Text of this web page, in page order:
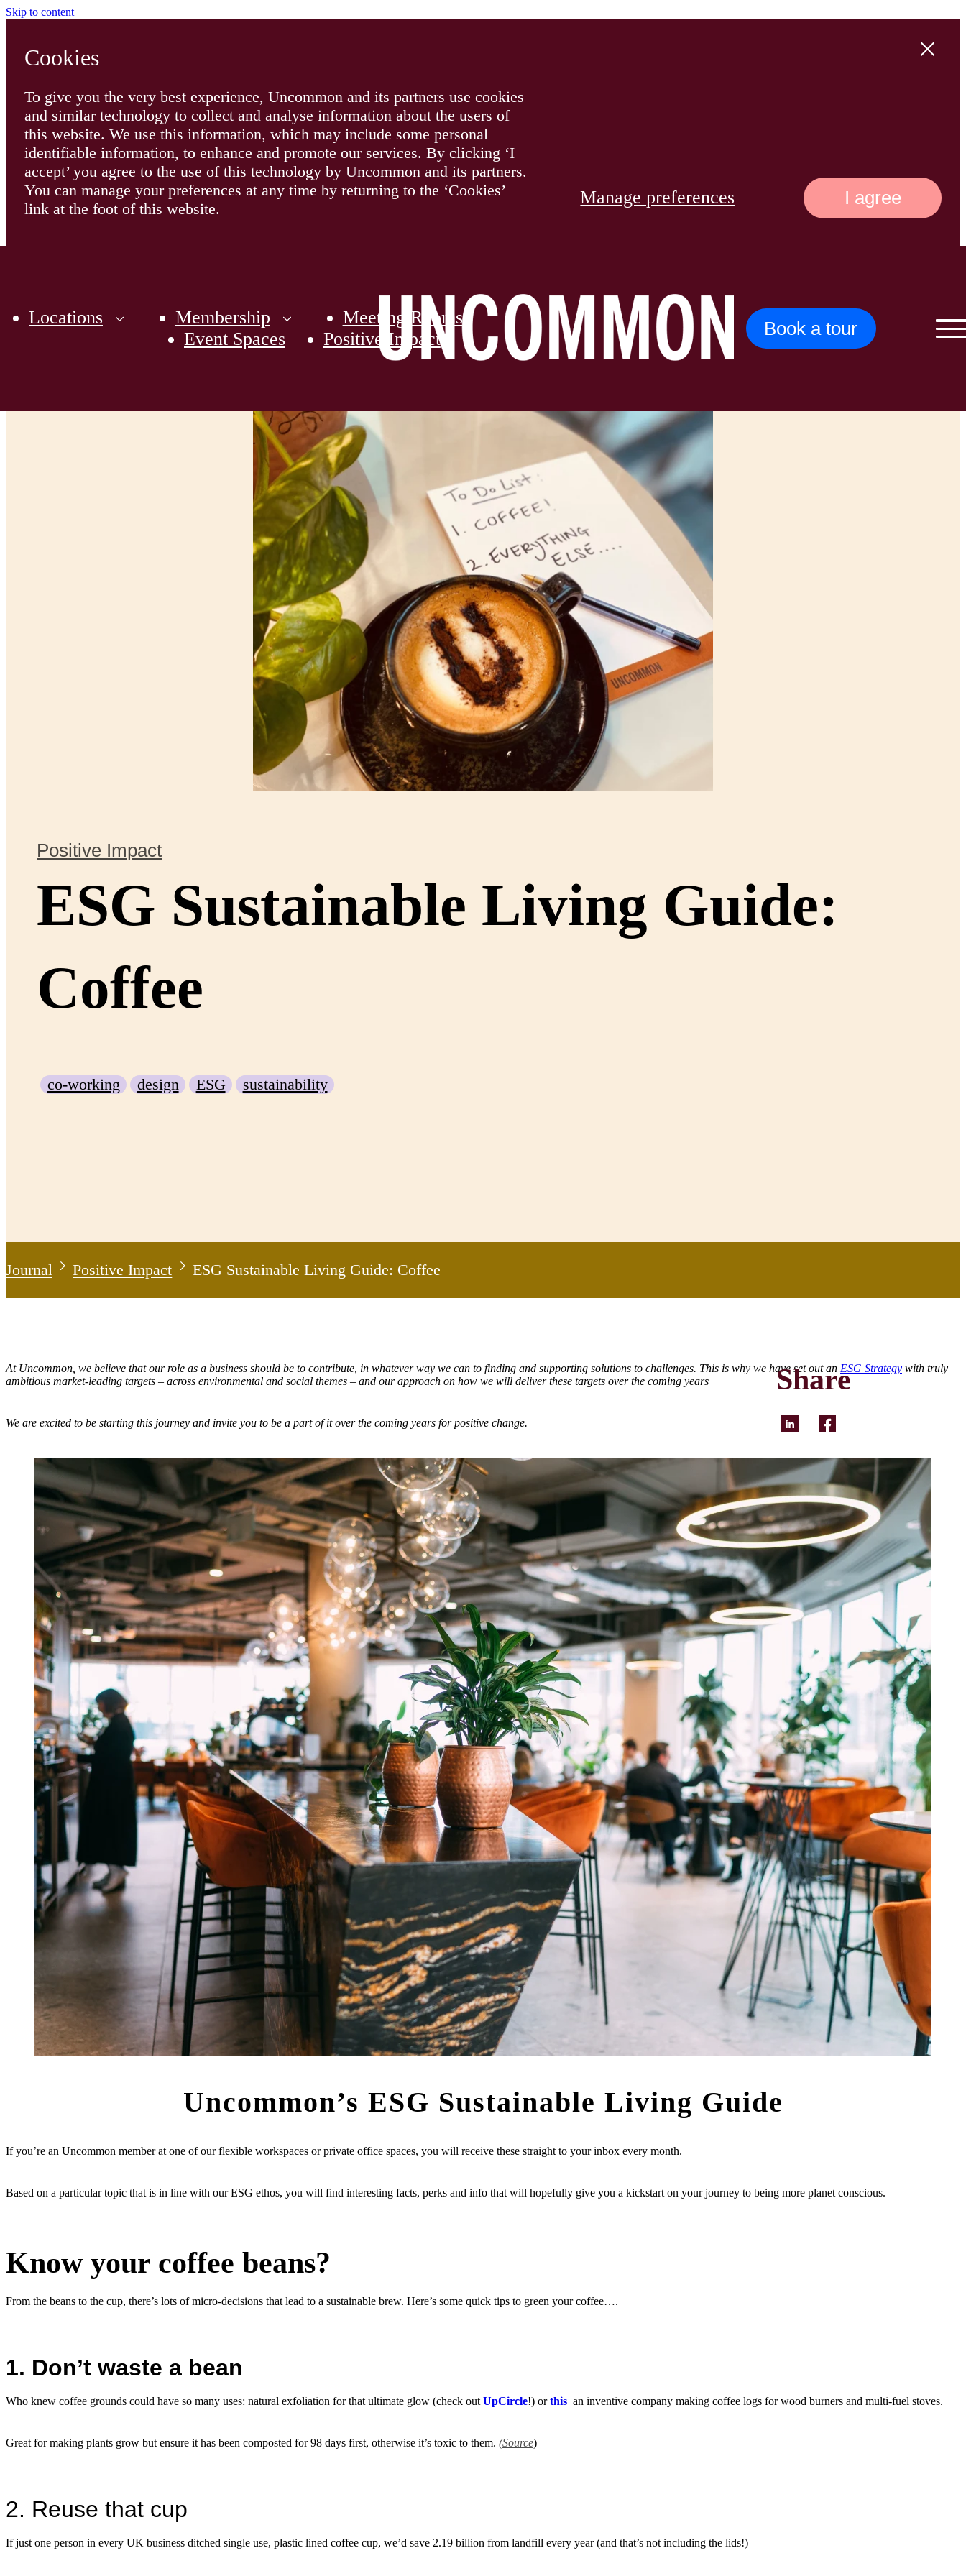
Skip to content
Cookies
To give you the very best experience, Uncommon and its partners use cookies
and similar technology to collect and analyse information about the users of
this website. We use this information, which may include some personal
identifiable information, to enhance and promote our services. By clicking ‘I
accept’ you agree to the use of this technology by Uncommon and its partners.
You can manage your preferences at any time by returning to the ‘Cookies’
link at the foot of this website.
Manage preferences I agree
Main
Book a tour Menu
Locations Membership
Meeting Rooms
Event Spaces
Positive Impact
Positive Impact
ESG Sustainable Living Guide:
Coffee
co-working design ESG sustainability
Journal Positive Impact ESG Sustainable Living Guide: Coffee
Share
LinkedInFacebook
At Uncommon, we believe that our role as a business should be to contribute, in whatever way we can to finding and supporting solutions to challenges. This is why we have set out an ESG Strategy with truly
ambitious market-leading targets – across environmental and social themes – and our approach on how we will deliver these targets over the coming years
We are excited to be starting this journey and invite you to be a part of it over the coming years for positive change.
Uncommon’s ESG Sustainable Living Guide
If you’re an Uncommon member at one of our flexible workspaces or private office spaces, you will receive these straight to your inbox every month.
Based on a particular topic that is in line with our ESG ethos, you will find interesting facts, perks and info that will hopefully give you a kickstart on your journey to being more planet conscious.
Know your coffee beans?
From the beans to the cup, there’s lots of micro-decisions that lead to a sustainable brew. Here’s some quick tips to green your coffee….
1. Don’t waste a bean
Who knew coffee grounds could have so many uses: natural exfoliation for that ultimate glow (check out UpCircle!) orthis an inventive company making coffee logs for wood burners and multi-fuel stoves.
Great for making plants grow but ensure it has been composted for 98 days first, otherwise it’s toxic to them. (Source)
2. Reuse that cup
If just one person in every UK business ditched single use, plastic lined coffee cup, we’d save 2.19 billion from landfill every year (and that’s not including the lids!)